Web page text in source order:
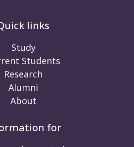
links
Study
Students
Research
Alumni
About
for